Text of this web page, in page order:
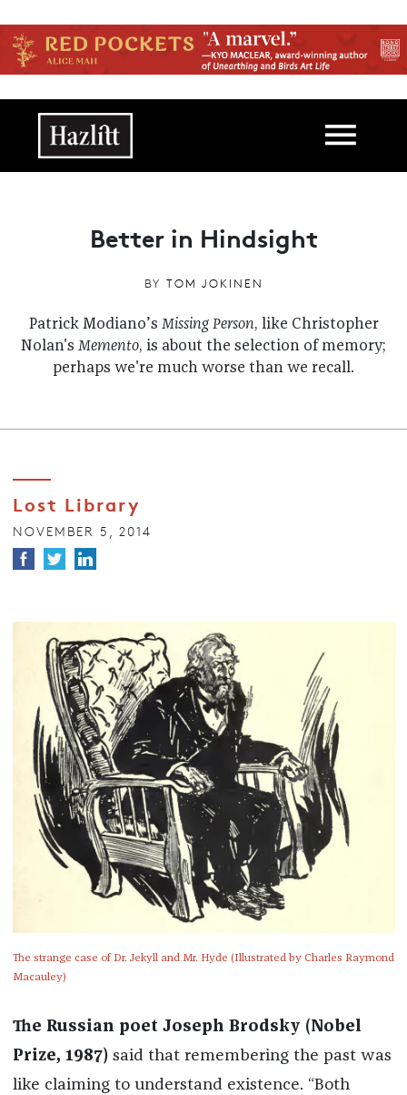
Main navigation
Better in Hindsight
BY TOM JOKINEN
Patrick Modiano’s Missing Person, like Christopher
Nolan's Memento, is about the selection of memory;
perhaps we're much worse than we recall.
Lost Library
NOVEMBER 5, 2014
The strange case of Dr. Jekyll and Mr. Hyde (Illustrated by Charles Raymond
Macauley)
The Russian poet Joseph Brodsky (Nobel
Prize, 1987) said that remembering the past was
like claiming to understand existence. “Both